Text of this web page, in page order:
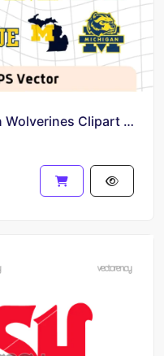
NCAA Sports SVG Michigan Wolverines Clipart Images Vector